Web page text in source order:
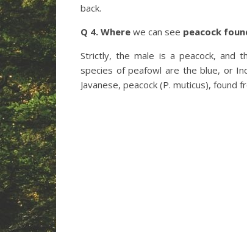
back.
Q 4. Where we can see peacock
Strictly, the male is a peacock, and
species of peafowl are the blue, or
Javanese, peacock (P. muticus), found